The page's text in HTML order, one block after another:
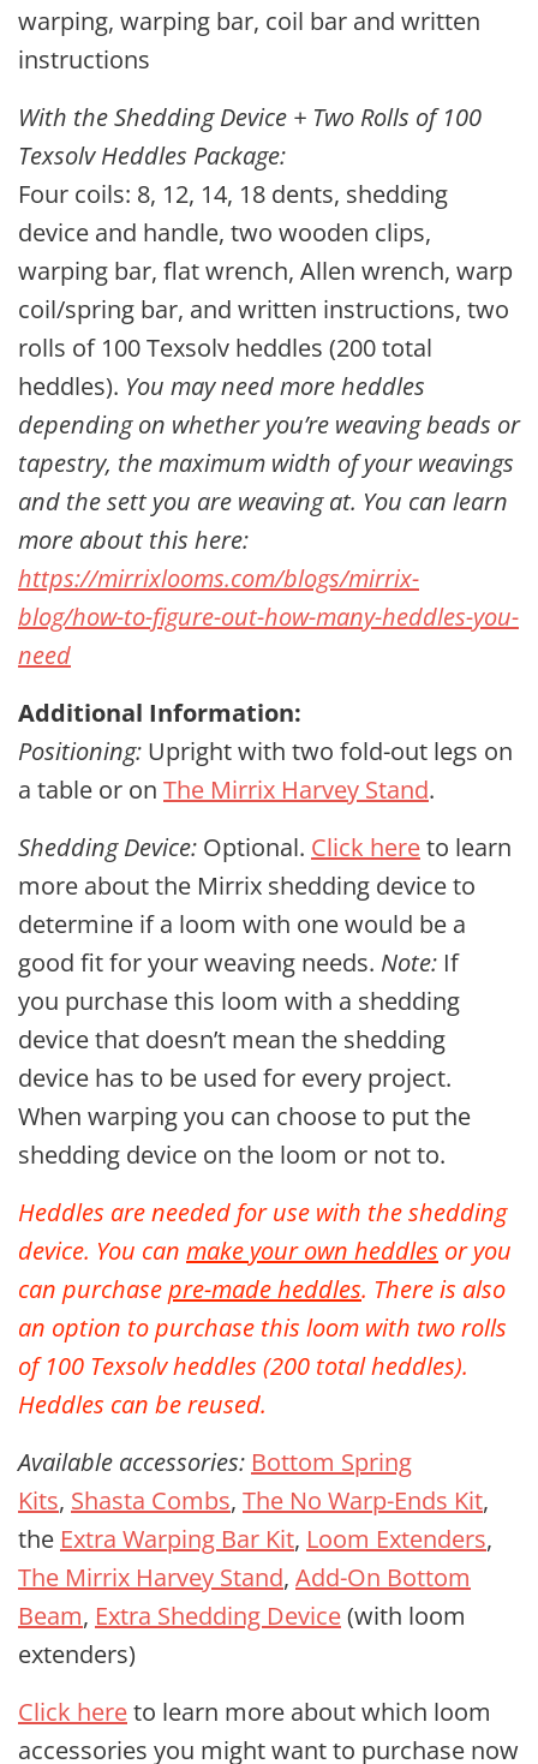
warping, warping bar, coil bar and written
instructions
With the Shedding Device + Two Rolls of 100
Texsolv Heddles Package:
Four coils: 8, 12, 14, 18 dents, shedding
device and handle, two wooden clips,
warping bar, flat wrench, Allen wrench, warp
coil/spring bar, and written instructions, two
rolls of 100 Texsolv heddles (200 total
heddles). You may need more heddles
depending on whether you’re weaving beads or
tapestry, the maximum width of your weavings
and the sett you are weaving at. You can learn
more about this here:
https://mirrixlooms.com/blogs/mirrix-
blog/how-to-figure-out-how-many-heddles-you-
need
Additional Information:
Positioning: Upright with two fold-out legs on
a table or on The Mirrix Harvey Stand.
Shedding Device: Optional. Click hereto learn
more about the Mirrix shedding device to
determine if a loom with one would be a
good fit for your weaving needs. Note: If
you purchase this loom with a shedding
device that doesn’t mean the shedding
device has to be used for every project.
When warping you can choose to put the
shedding device on the loom or not to.
Heddles are needed for use with the shedding
device. You can make your own heddles or you
can purchasepre-made heddles. There is also
an option to purchase this loom with two rolls
of 100 Texsolv heddles (200 total heddles).
Heddles can be reused.
Available accessories: Bottom Spring
Kits, Shasta Combs, The No Warp-Ends Kit,
the Extra Warping Bar Kit, Loom Extenders,
The Mirrix Harvey Stand, Add-On Bottom
Beam, Extra Shedding Device(with loom
extenders)
Click hereto learn more about which loom
accessories you might want to purchase now